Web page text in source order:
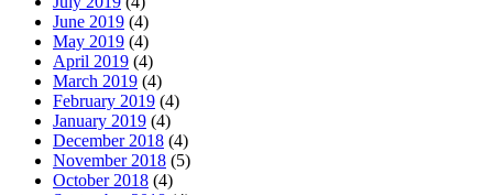
June 2019 (4)
May 2019 (4)
April 2019 (4)
March 2019 (4)
February 2019 (4)
January 2019 (4)
December 2018 (4)
November 2018 (5)
October 2018 (4)